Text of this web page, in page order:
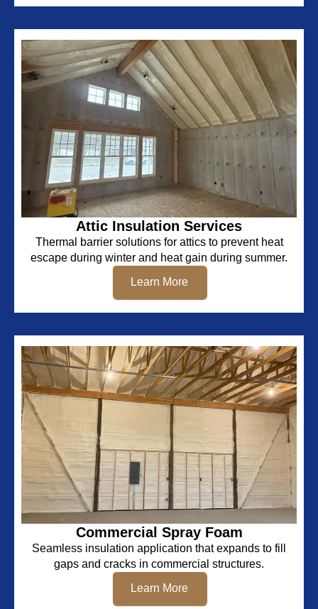
Attic Insulation Services
Thermal barrier solutions for attics to prevent heat
escape during winter and heat gain during summer.
Learn More
Commercial Spray Foam
Seamless insulation application that expands to fill
gaps and cracks in commercial structures.
Learn More